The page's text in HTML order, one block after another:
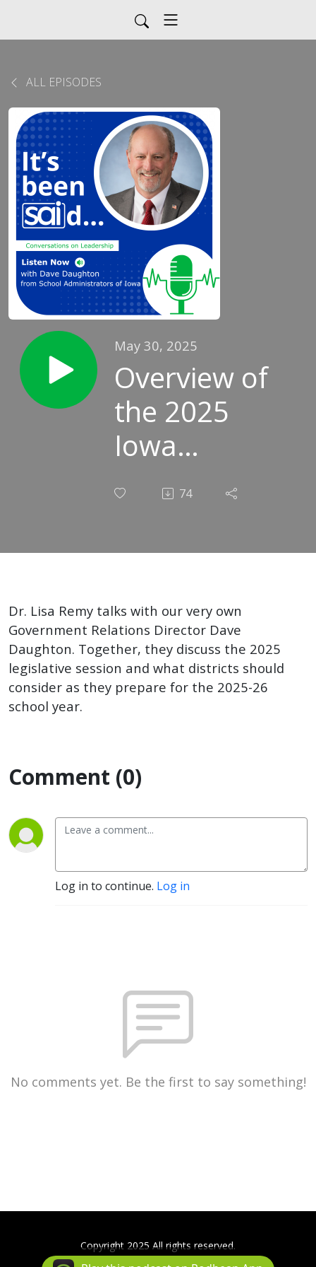
ALL EPISODES
May 30, 2025
Overview of
the 2025
Iowa
Legislative
Session:
Conversation
Government
Relations
Director
74
Dr. Lisa Remy talks with our very own
Government Relations Director Dave
Daughton. Together, they discuss the 2025
legislative session and what districts should
consider as they prepare for the 2025-26
school year.
Comment (0)
Log in to continue. Log in
No comments yet. Be the first to say something!
Copyright 2025 All rights reserved.
Podcast Powered By Podbean